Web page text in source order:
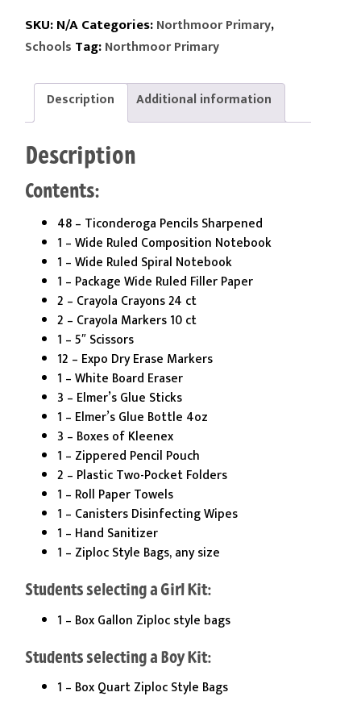
3rd
Grade
quantity
SKU:N/ACategories:Northmoor Primary,
Schools Tag:Northmoor Primary
Description Additional information
Description
Contents:
48 – Ticonderoga Pencils Sharpened
1 – Wide Ruled Composition Notebook
1 – Wide Ruled Spiral Notebook
1 – Package Wide Ruled Filler Paper
2 – Crayola Crayons 24 ct
2 – Crayola Markers 10 ct
1 – 5″ Scissors
12 – Expo Dry Erase Markers
1 – White Board Eraser
3 – Elmer’s Glue Sticks
1 – Elmer’s Glue Bottle 4oz
3 – Boxes of Kleenex
1 – Zippered Pencil Pouch
2 – Plastic Two-Pocket Folders
1 – Roll Paper Towels
1 – Canisters Disinfecting Wipes
1 – Hand Sanitizer
1 – Ziploc Style Bags, any size
Students selecting a Girl Kit:
1 – Box Gallon Ziploc style bags
Students selecting a Boy Kit:
1 – Box Quart Ziploc Style Bags